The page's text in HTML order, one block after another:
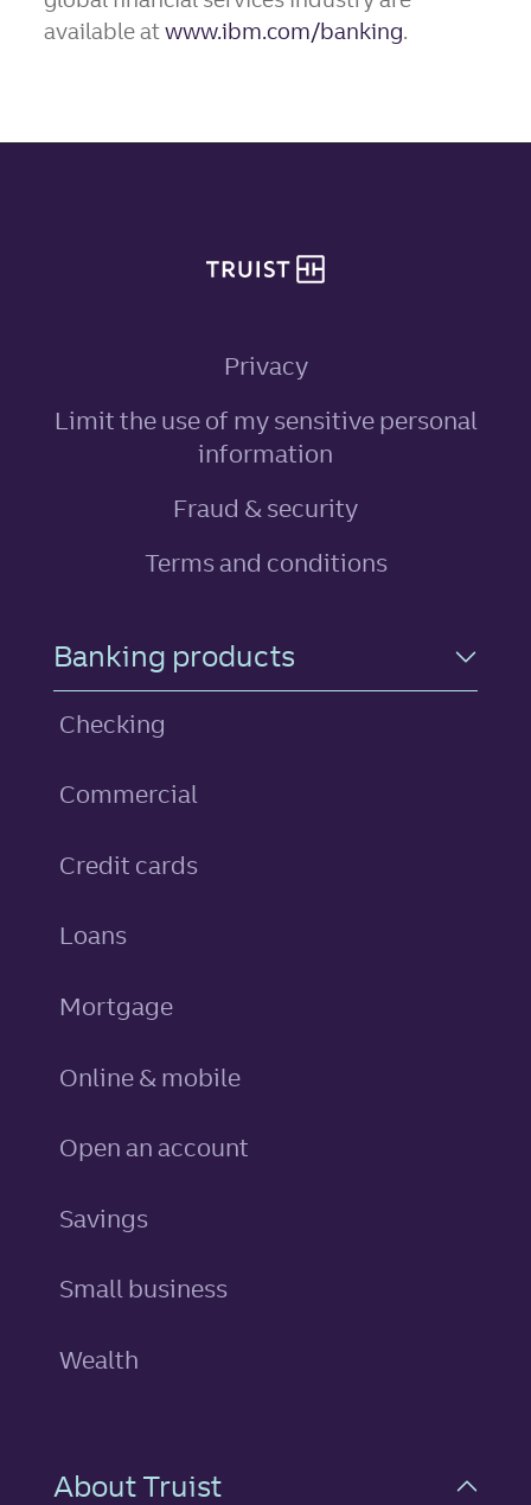
available atwww.ibm.com/banking.
Privacy
Limit the use of my sensitive personal
information
Fraud & security
Terms and conditions
Footer Navigation
Banking products
Checking
Commercial
Credit cards
Loans
Mortgage
Online & mobile
Open an account
Savings
Small business
Wealth
About Truist